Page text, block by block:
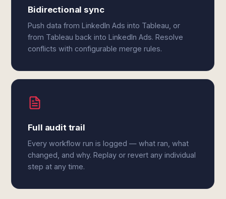
Bidirectional sync
Push data from LinkedIn Ads into Tableau, or
from Tableau back into LinkedIn Ads. Resolve
conflicts with configurable merge rules.
Full audit trail
Every workflow run is logged — what ran, what
changed, and why. Replay or revert any individual
step at any time.